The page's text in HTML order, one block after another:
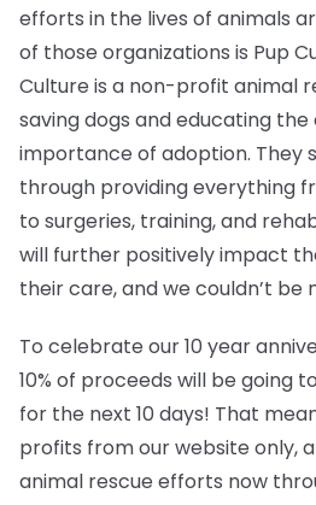
efforts in the lives of animals
of those organizations is Pup
Culture is a non-profit animal
saving dogs and educating
importance of adoption. They
through providing everything
to surgeries, training, and
will further positively impact
their care, and we couldn’t
To celebrate our 10 year
10% of proceeds will be going to
for the next 10 days! That
profits from our website only,
animal rescue efforts now